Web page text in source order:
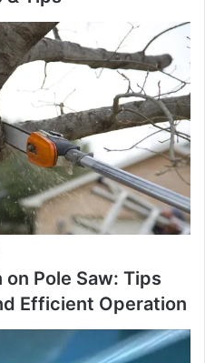
Pole Saw: Tips
Efficient Operation